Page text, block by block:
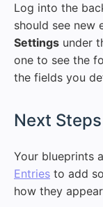
Log into the
should see new
Settings under
one to see the
the fields you
Next Steps
Your blueprints
Entries to add
how they